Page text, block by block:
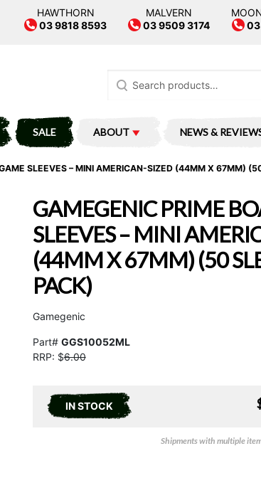
HAWTHORN
03 9818 8593
MALVERN
03 9509 3174
03
for:
SALE ABOUT NEWS &
SLEEVES – MINI AMERICAN-SIZED (44MM X 67MM)
GAMEGENIC PRIME
SLEEVES – MINI
(44MM X 67MM) (50
PACK)
Gamegenic
Part# GGS10052ML
RRP: $6.00
IN STOCK
Shipments with multiple